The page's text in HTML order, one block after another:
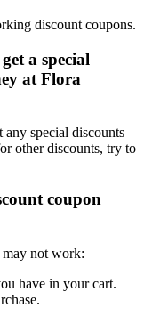
discount coupons.
a special
at Flora
any special discounts
other discounts, try to
coupon
may not work:
have in your cart.